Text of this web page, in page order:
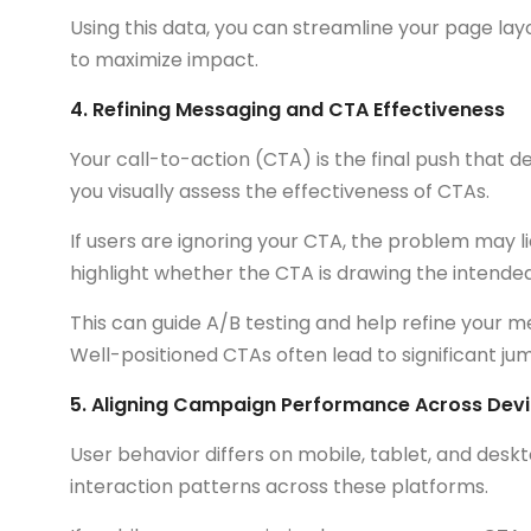
Using this data, you can streamline your page
to maximize impact.
4. Refining Messaging and CTA Effectiveness
Your call-to-action (CTA) is the final push that
you visually assess the effectiveness of CTAs.
If users are ignoring your CTA, the problem
highlight whether the CTA is drawing the
This can guide A/B testing and help refine your
Well-positioned CTAs often lead to significant
5. Aligning Campaign Performance Across
User behavior differs on mobile, tablet, and
interaction patterns across these platforms.